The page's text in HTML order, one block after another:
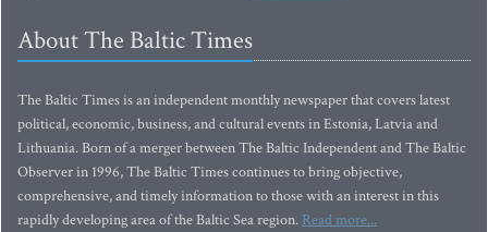
About The Baltic Times
The Baltic Times is an independent monthly newspaper that covers latest
political, economic, business, and cultural events in Estonia, Latvia and
Lithuania. Born of a merger between The Baltic Independent and The Baltic
Observer in 1996, The Baltic Times continues to bring objective,
comprehensive, and timely information to those with an interest in this
rapidly developing area of the Baltic Sea region. Read more...